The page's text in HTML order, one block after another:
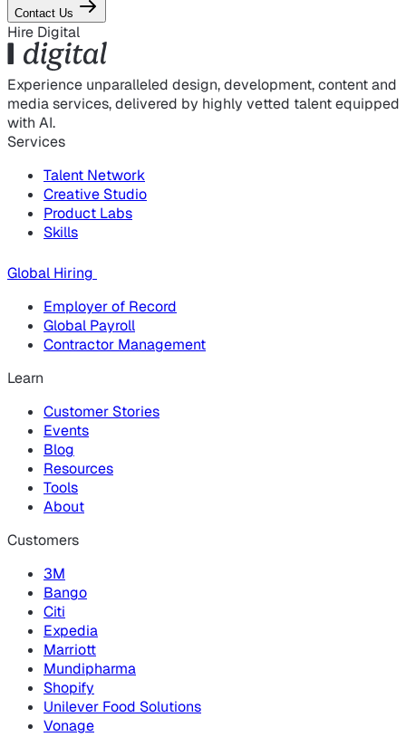
Contact Us
Hire Digital
Experience unparalleled design, development, content and
media services, delivered by highly vetted talent equipped
with AI.
Services
Talent Network
Creative Studio
Product Labs
Skills
Global Hiring
Employer of Record
Global Payroll
Contractor Management
Learn
Customer Stories
Events
Blog
Resources
Tools
About
Customers
3M
Bango
Citi
Expedia
Marriott
Mundipharma
Shopify
Unilever Food Solutions
Vonage